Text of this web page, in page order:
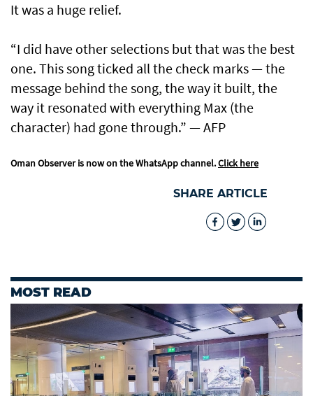
It was a huge relief.
“I did have other selections but that was the best
one. This song ticked all the check marks — the
message behind the song, the way it built, the
way it resonated with everything Max (the
character) had gone through.” — AFP
Oman Observer is now on the WhatsApp channel.Click here
SHARE ARTICLE
MOST READ